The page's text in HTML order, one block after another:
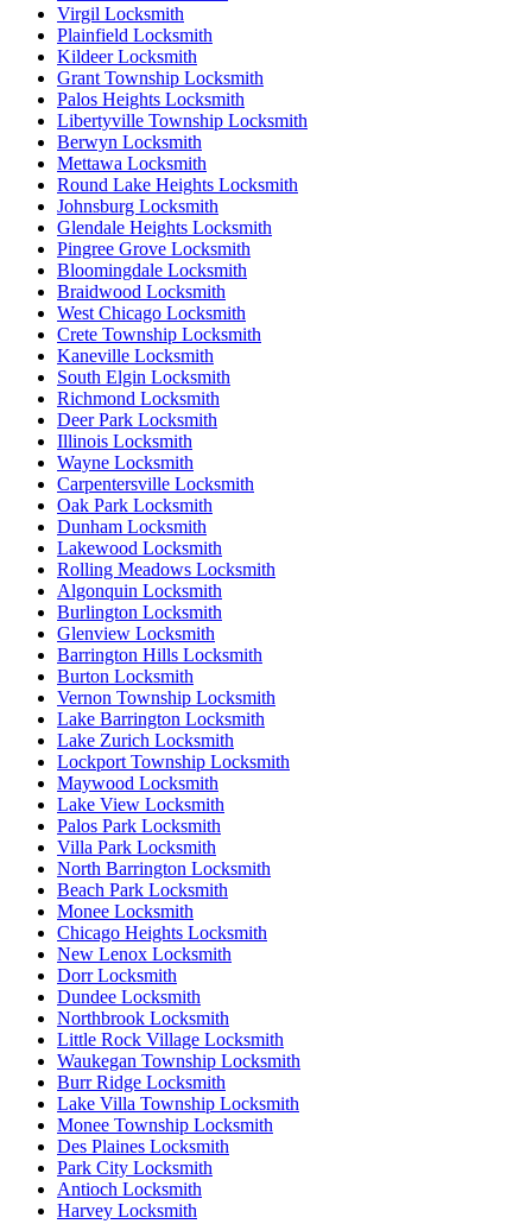
Virgil Locksmith
Plainfield Locksmith
Kildeer Locksmith
Grant Township Locksmith
Palos Heights Locksmith
Libertyville Township Locksmith
Berwyn Locksmith
Mettawa Locksmith
Round Lake Heights Locksmith
Johnsburg Locksmith
Glendale Heights Locksmith
Pingree Grove Locksmith
Bloomingdale Locksmith
Braidwood Locksmith
West Chicago Locksmith
Crete Township Locksmith
Kaneville Locksmith
South Elgin Locksmith
Richmond Locksmith
Deer Park Locksmith
Illinois Locksmith
Wayne Locksmith
Carpentersville Locksmith
Oak Park Locksmith
Dunham Locksmith
Lakewood Locksmith
Rolling Meadows Locksmith
Algonquin Locksmith
Burlington Locksmith
Glenview Locksmith
Barrington Hills Locksmith
Burton Locksmith
Vernon Township Locksmith
Lake Barrington Locksmith
Lake Zurich Locksmith
Lockport Township Locksmith
Maywood Locksmith
Lake View Locksmith
Palos Park Locksmith
Villa Park Locksmith
North Barrington Locksmith
Beach Park Locksmith
Monee Locksmith
Chicago Heights Locksmith
New Lenox Locksmith
Dorr Locksmith
Dundee Locksmith
Northbrook Locksmith
Little Rock Village Locksmith
Waukegan Township Locksmith
Burr Ridge Locksmith
Lake Villa Township Locksmith
Monee Township Locksmith
Des Plaines Locksmith
Park City Locksmith
Antioch Locksmith
Harvey Locksmith